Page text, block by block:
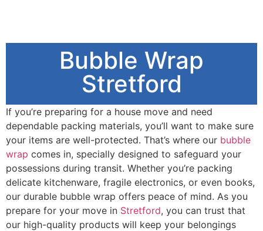
Bubble Wrap
Stretford
If you’re preparing for a house move and need
dependable packing materials, you’ll want to make sure
your items are well-protected. That’s where our bubble
wrap comes in, specially designed to safeguard your
possessions during transit. Whether you’re packing
delicate kitchenware, fragile electronics, or even books,
our durable bubble wrap offers peace of mind. As you
prepare for your move in Stretford, you can trust that
our high-quality products will keep your belongings